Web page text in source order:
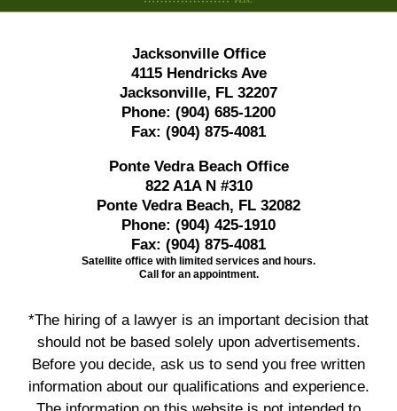
Jacksonville Office
4115 Hendricks Ave
Jacksonville, FL 32207
Phone: (904) 685-1200
Fax: (904) 875-4081
Ponte Vedra Beach Office
822 A1A N #310
Ponte Vedra Beach, FL 32082
Phone: (904) 425-1910
Fax: (904) 875-4081
Satellite office with limited services and hours.
Call for an appointment.
*The hiring of a lawyer is an important decision that
should not be based solely upon advertisements.
Before you decide, ask us to send you free written
information about our qualifications and experience.